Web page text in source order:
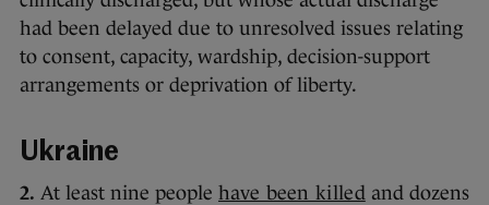
had been delayed due to unresolved issues relating
to consent, capacity, wardship, decision-support
arrangements or deprivation of liberty.
Ukraine
2. At least nine people have been killedand dozens